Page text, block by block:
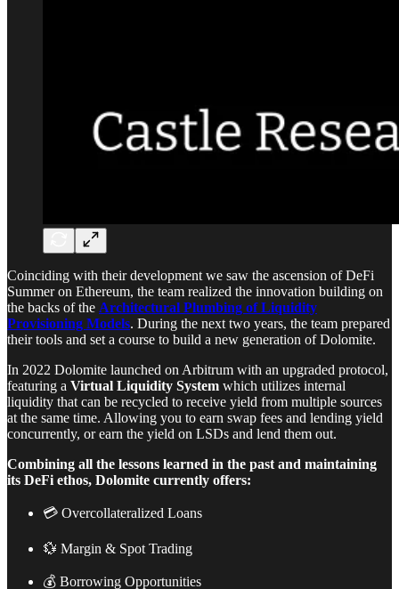
Coinciding with their development we saw the ascension of DeFi
Summer on Ethereum, the team realized the innovation building on
the backs of the Architectural Plumbing of Liquidity
Provisioning Models. During the next two years, the team prepared
their tools and set a course to build a new generation of Dolomite.
In 2022 Dolomite launched on Arbitrum with an upgraded protocol,
featuring a Virtual Liquidity System which utilizes internal
liquidity that can be recycled to receive yield from multiple sources
at the same time. Allowing you to earn swap fees and lending yield
concurrently, or earn the yield on LSDs and lend them out.
Combining all the lessons learned in the past and maintaining
its DeFi ethos, Dolomite currently offers:
💳 Overcollateralized Loans
💱 Margin & Spot Trading
💰 Borrowing Opportunities